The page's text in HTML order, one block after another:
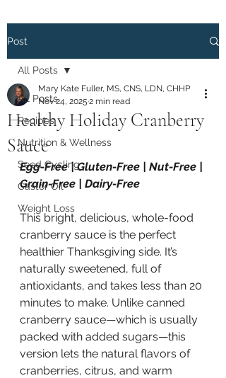
Post
All Posts
Recipes
Nutrition & Wellness
Seed Cycling
Castor Oil
Weight Loss
All Posts
Healthy Holiday Cranberry
Sauce
Mary Kate Fuller, MS, CNS, LDN, CHHP
Nov 24, 2025 2 min read
Egg-Free | Gluten-Free | Nut-Free |
Grain-Free | Dairy-Free
This bright, delicious, whole-food
cranberry sauce is the perfect
healthier Thanksgiving side. It’s
naturally sweetened, full of
antioxidants, and takes less than 20
minutes to make. Unlike canned
cranberry sauce—which is usually
packed with added sugars—this
version lets the natural flavors of
cranberries, citrus, and warm